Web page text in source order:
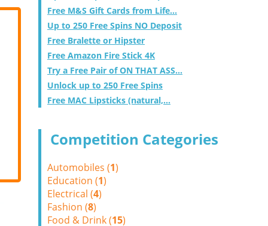
Free M&S Gift Cards from Life...
Up to 250 Free Spins NO Deposit
Free Bralette or Hipster
Free Amazon Fire Stick 4K
Try a Free Pair of ON THAT ASS...
Unlock up to 250 Free Spins
Free MAC Lipsticks (natural,...
Competition Categories
Automobiles (1)
Education (1)
Electrical (4)
Fashion (8)
Food & Drink (15)